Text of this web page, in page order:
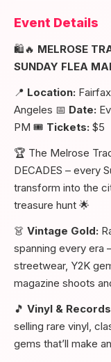
Event Details
🛍️🔥 MELROSE
SUNDAY FLEA
📍 Location:
Angeles 📅 Date:
PM 🎟️ Tickets: $5
🏆 The Melrose
DECADES – every
transform into the
treasure hunt 🌟
👗 Vintage Gold:
spanning every era
streetwear, Y2K
magazine shoots
🎵 Vinyl &
selling rare vinyl,
gems that’ll make